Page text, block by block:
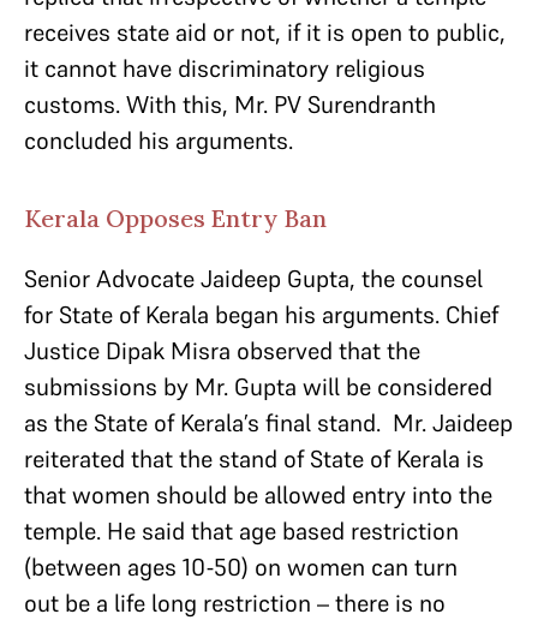
receives state aid or not, if it is open to public,
it cannot have discriminatory religious
customs. With this, Mr. PV Surendranth
concluded his arguments.
Kerala Opposes Entry Ban
Senior Advocate Jaideep Gupta, the counsel
for State of Kerala began his arguments. Chief
Justice Dipak Misra observed that the
submissions by Mr. Gupta will be considered
as the State of Kerala’s final stand. Mr. Jaideep
reiterated that the stand of State of Kerala is
that women should be allowed entry into the
temple. He said that age based restriction
(between ages 10-50) on women can turn
out be a life long restriction – there is no